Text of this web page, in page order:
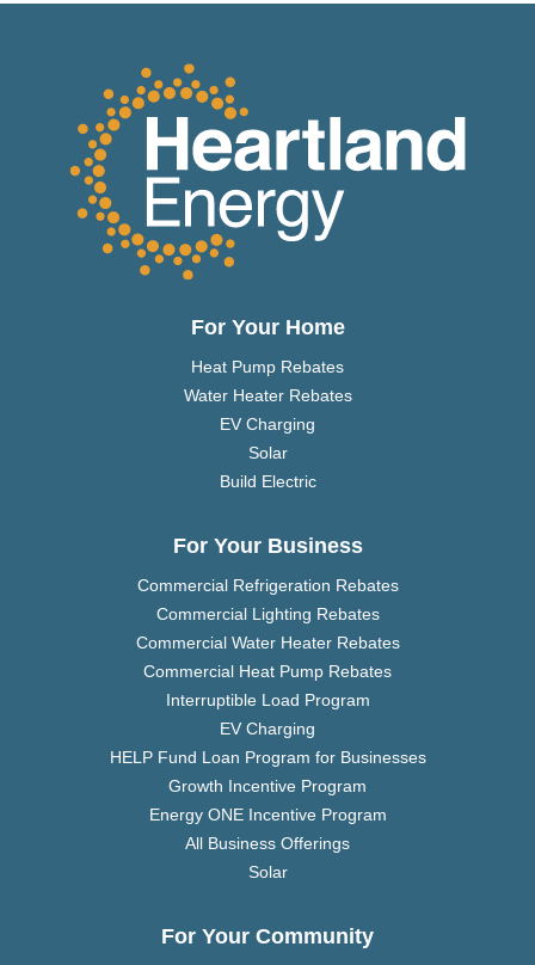
For Your Home
Heat Pump Rebates
Water Heater Rebates
EV Charging
Solar
Build Electric
For Your Business
Commercial Refrigeration Rebates
Commercial Lighting Rebates
Commercial Water Heater Rebates
Commercial Heat Pump Rebates
Interruptible Load Program
EV Charging
HELP Fund Loan Program for Businesses
Growth Incentive Program
Energy ONE Incentive Program
All Business Offerings
Solar
For Your Community